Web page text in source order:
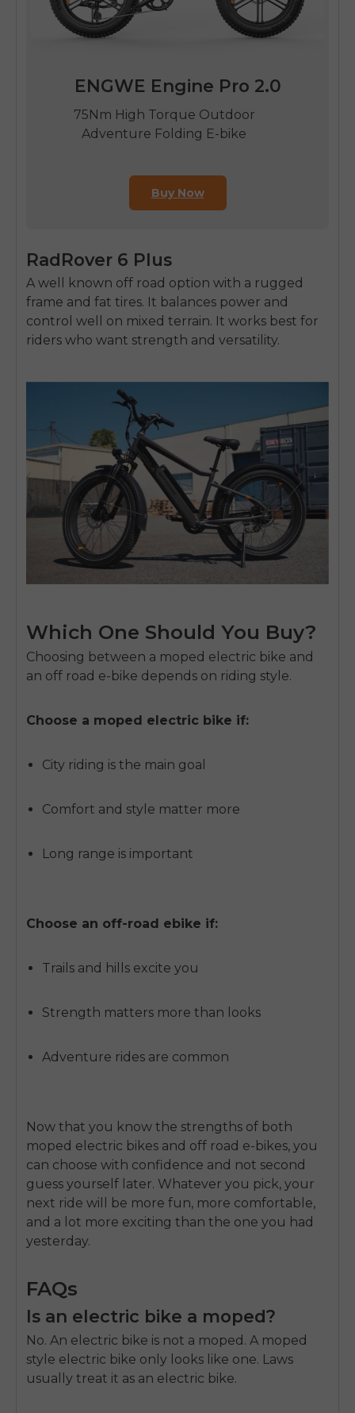
ENGWE Engine Pro 2.0
75Nm High Torque Outdoor
Adventure Folding E-bike
Buy Now
RadRover 6 Plus
A well known off road option with a rugged
frame and fat tires. It balances power and
control well on mixed terrain. It works best for
riders who want strength and versatility.
Which One Should You Buy?
Choosing between a moped electric bike and
an off road e-bike depends on riding style.
Choose a moped electric bike if:
City riding is the main goal
Comfort and style matter more
Long range is important
Choose an off-road ebike if:
Trails and hills excite you
Strength matters more than looks
Adventure rides are common
Now that you know the strengths of both
moped electric bikes and off road e-bikes, you
can choose with confidence and not second
guess yourself later. Whatever you pick, your
next ride will be more fun, more comfortable,
and a lot more exciting than the one you had
yesterday.
FAQs
Is an electric bike a moped?
No. An electric bike is not a moped. A moped
style electric bike only looks like one. Laws
usually treat it as an electric bike.